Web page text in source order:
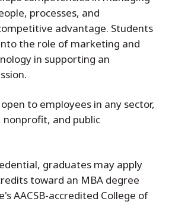
processes, and
advantage. Students
the role of marketing and
in supporting an
to employees in any sector,
and public
graduates may apply
toward an MBA degree
AACSB-accredited College of